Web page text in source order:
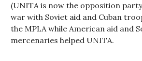
(UNITA is now the opposition
war with Soviet aid and Cuban
the MPLA while American aid and
mercenaries helped UNITA.